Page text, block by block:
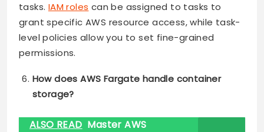
tasks. IAM roles can be assigned to tasks to
grant specific AWS resource access, while task-
level policies allow you to set fine-grained
permissions.
How does AWS Fargate handle container
storage?
ALSO READ Master AWS